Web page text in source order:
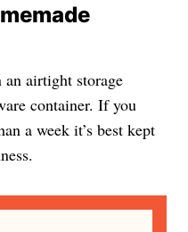
airtight storage
container. If you
a week it’s best kept